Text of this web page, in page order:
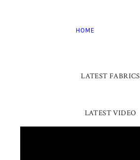
HOME
LATEST FABRICS
LATEST VIDEO